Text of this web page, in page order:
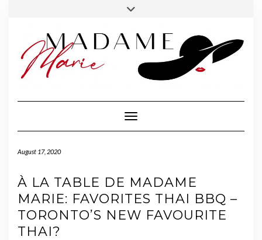
MADAME
Toggle Navigation
August 17, 2020
À LA TABLE DE MADAME
MARIE: FAVORITES THAI BBQ –
TORONTO’S NEW FAVOURITE
THAI?